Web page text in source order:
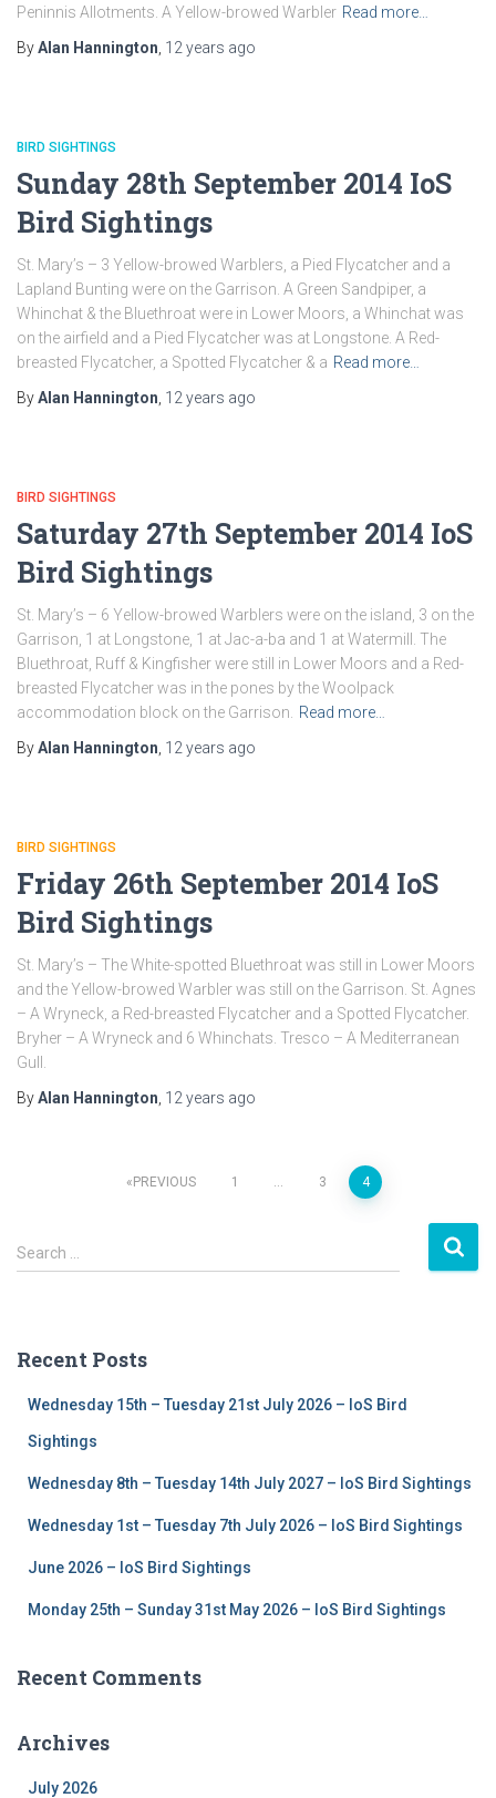
Peninnis Allotments. A Yellow-browed Warbler Read more…
ByAlan Hannington 12 years ago
BIRD SIGHTINGS
Sunday 28th September 2014 IoS
Bird Sightings
St. Mary’s – 3 Yellow-browed Warblers, a Pied Flycatcher and a
Lapland Bunting were on the Garrison. A Green Sandpiper, a
Whinchat & the Bluethroat were in Lower Moors, a Whinchat was
on the airfield and a Pied Flycatcher was at Longstone. A Red-
breasted Flycatcher, a Spotted Flycatcher & a Read more…
ByAlan Hannington 12 years ago
BIRD SIGHTINGS
Saturday 27th September 2014 IoS
Bird Sightings
St. Mary’s – 6 Yellow-browed Warblers were on the island, 3 on the
Garrison, 1 at Longstone, 1 at Jac-a-ba and 1 at Watermill. The
Bluethroat, Ruff & Kingfisher were still in Lower Moors and a Red-
breasted Flycatcher was in the pones by the Woolpack
accommodation block on the Garrison.
Read more…
ByAlan Hannington 12 years ago
BIRD SIGHTINGS
Friday 26th September 2014 IoS
Bird Sightings
St. Mary’s – The White-spotted Bluethroat was still in Lower Moors
and the Yellow-browed Warbler was still on the Garrison. St. Agnes
– A Wryneck, a Red-breasted Flycatcher and a Spotted Flycatcher.
Bryher – A Wryneck and 6 Whinchats. Tresco – A Mediterranean
Gull.
ByAlan Hannington 12 years ago
navigation
PREVIOUS 1 … 3 4
S
e
h
Search …
Recent Posts
Wednesday 15th – Tuesday 21st July 2026 – IoS Bird
Sightings
Wednesday 8th – Tuesday 14th July 2027 – IoS Bird Sightings
Wednesday 1st – Tuesday 7th July 2026 – IoS Bird Sightings
June 2026 – IoS Bird Sightings
Monday 25th – Sunday 31st May 2026 – IoS Bird Sightings
Recent Comments
Archives
July 2026